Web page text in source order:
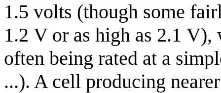
1.5 volts (though some
1.2 V or as high as 2.1
often being rated at a
...). A cell producing